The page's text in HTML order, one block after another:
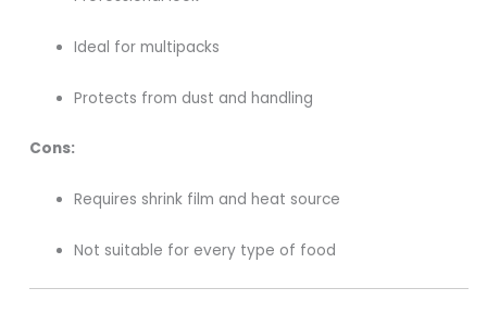
Ideal for multipacks
Protects from dust and handling
Cons:
Requires shrink film and heat source
Not suitable for every type of food